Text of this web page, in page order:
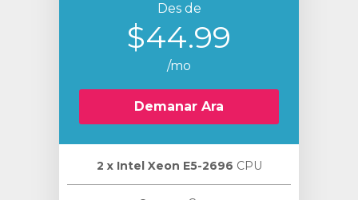
Des de
$44.99
/mo
Demanar Ara
2 х Intel Xeon E5-2696 CPU